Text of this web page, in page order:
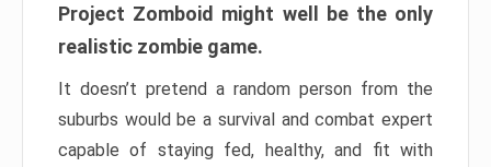
Project Zomboid might well be the only
realistic zombie game.
It doesn’t pretend a random person from the
suburbs would be a survival and combat expert
capable of staying fed, healthy, and fit with